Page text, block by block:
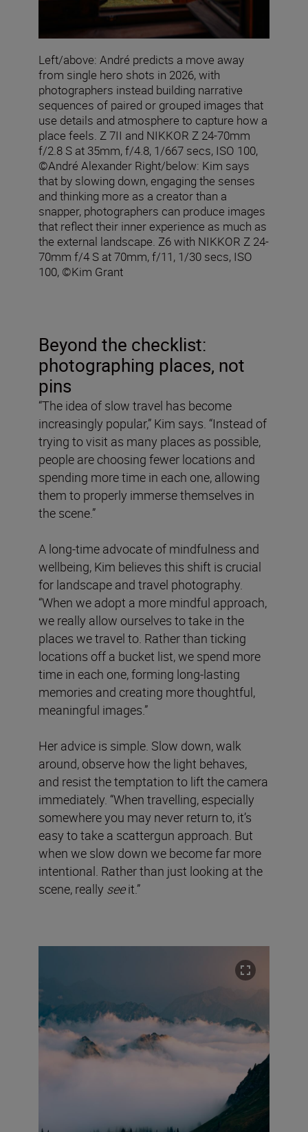
Left/above: André predicts a move away
from single hero shots in 2026, with
photographers instead building narrative
sequences of paired or grouped images that
use details and atmosphere to capture how a
place feels. Z 7II and NIKKOR Z 24-70mm
f/2.8 S at 35mm, f/4.8, 1/667 secs, ISO 100,
©André Alexander Right/below: Kim says
that by slowing down, engaging the senses
and thinking more as a creator than a
snapper, photographers can produce images
that reflect their inner experience as much as
the external landscape. Z6 with NIKKOR Z 24-
70mm f/4 S at 70mm, f/11, 1/30 secs, ISO
100, ©Kim Grant
Beyond the checklist:
photographing places, not
pins
“The idea of slow travel has become
increasingly popular,” Kim says. “Instead of
trying to visit as many places as possible,
people are choosing fewer locations and
spending more time in each one, allowing
them to properly immerse themselves in
the scene.”
A long-time advocate of mindfulness and
wellbeing, Kim believes this shift is crucial
for landscape and travel photography.
“When we adopt a more mindful approach,
we really allow ourselves to take in the
places we travel to. Rather than ticking
locations off a bucket list, we spend more
time in each one, forming long-lasting
memories and creating more thoughtful,
meaningful images.”
Her advice is simple. Slow down, walk
around, observe how the light behaves,
and resist the temptation to lift the camera
immediately. “When travelling, especially
somewhere you may never return to, it’s
easy to take a scattergun approach. But
when we slow down we become far more
intentional. Rather than just looking at the
scene, really seeit.”